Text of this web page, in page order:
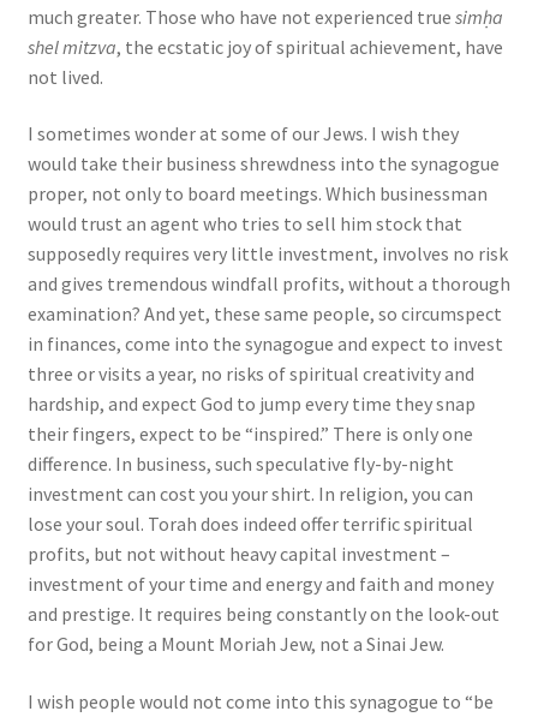
much greater. Those who have not experienced true simḥa
shel mitzva, the ecstatic joy of spiritual achievement, have
not lived.
I sometimes wonder at some of our Jews. I wish they
would take their business shrewdness into the synagogue
proper, not only to board meetings. Which businessman
would trust an agent who tries to sell him stock that
supposedly requires very little investment, involves no risk
and gives tremendous windfall profits, without a thorough
examination? And yet, these same people, so circumspect
in finances, come into the synagogue and expect to invest
three or visits a year, no risks of spiritual creativity and
hardship, and expect God to jump every time they snap
their fingers, expect to be “inspired.” There is only one
difference. In business, such speculative fly-by-night
investment can cost you your shirt. In religion, you can
lose your soul. Torah does indeed offer terrific spiritual
profits, but not without heavy capital investment –
investment of your time and energy and faith and money
and prestige. It requires being constantly on the look-out
for God, being a Mount Moriah Jew, not a Sinai Jew.
I wish people would not come into this synagogue to “be